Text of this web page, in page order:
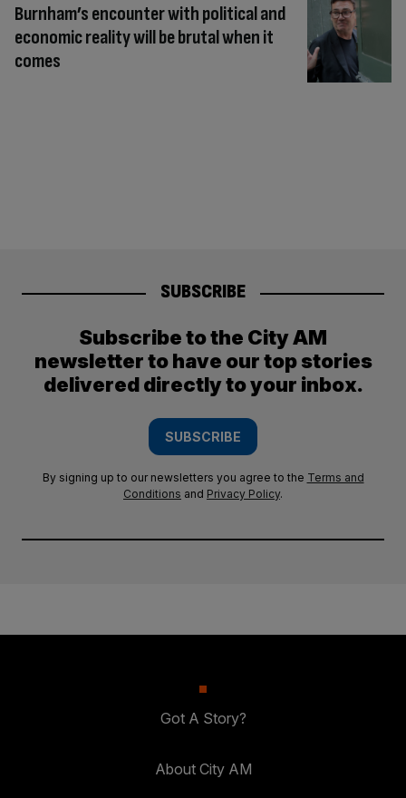
Burnham’s encounter with political and
economic reality will be brutal when it
comes
SUBSCRIBE
Subscribe to the City AM
newsletter to have our top stories
delivered directly to your inbox.
SUBSCRIBE
By signing up to our newsletters you agree to the Terms and
Conditions and Privacy Policy.
Got A Story?
About City AM